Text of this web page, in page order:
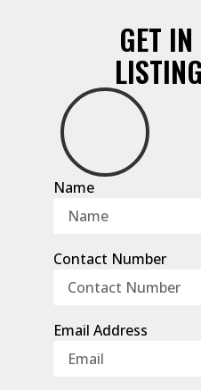
GET
Name
Contact Number
Email Address